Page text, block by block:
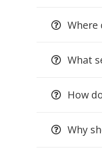
Where
What
How
Why